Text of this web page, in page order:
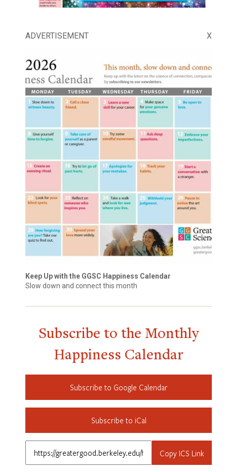
ADVERTISEMENT X
Keep Up with the GGSC Happiness Calendar
Slow down and connect this month
Subscribe to the Monthly
Happiness Calendar
Subscribe to Google Calendar
Subscribe to iCal
Copy ICS Link